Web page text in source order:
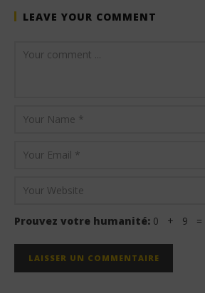
LEAVE YOUR COMMENT
Prouvez votre humanité: 0 + 9 =